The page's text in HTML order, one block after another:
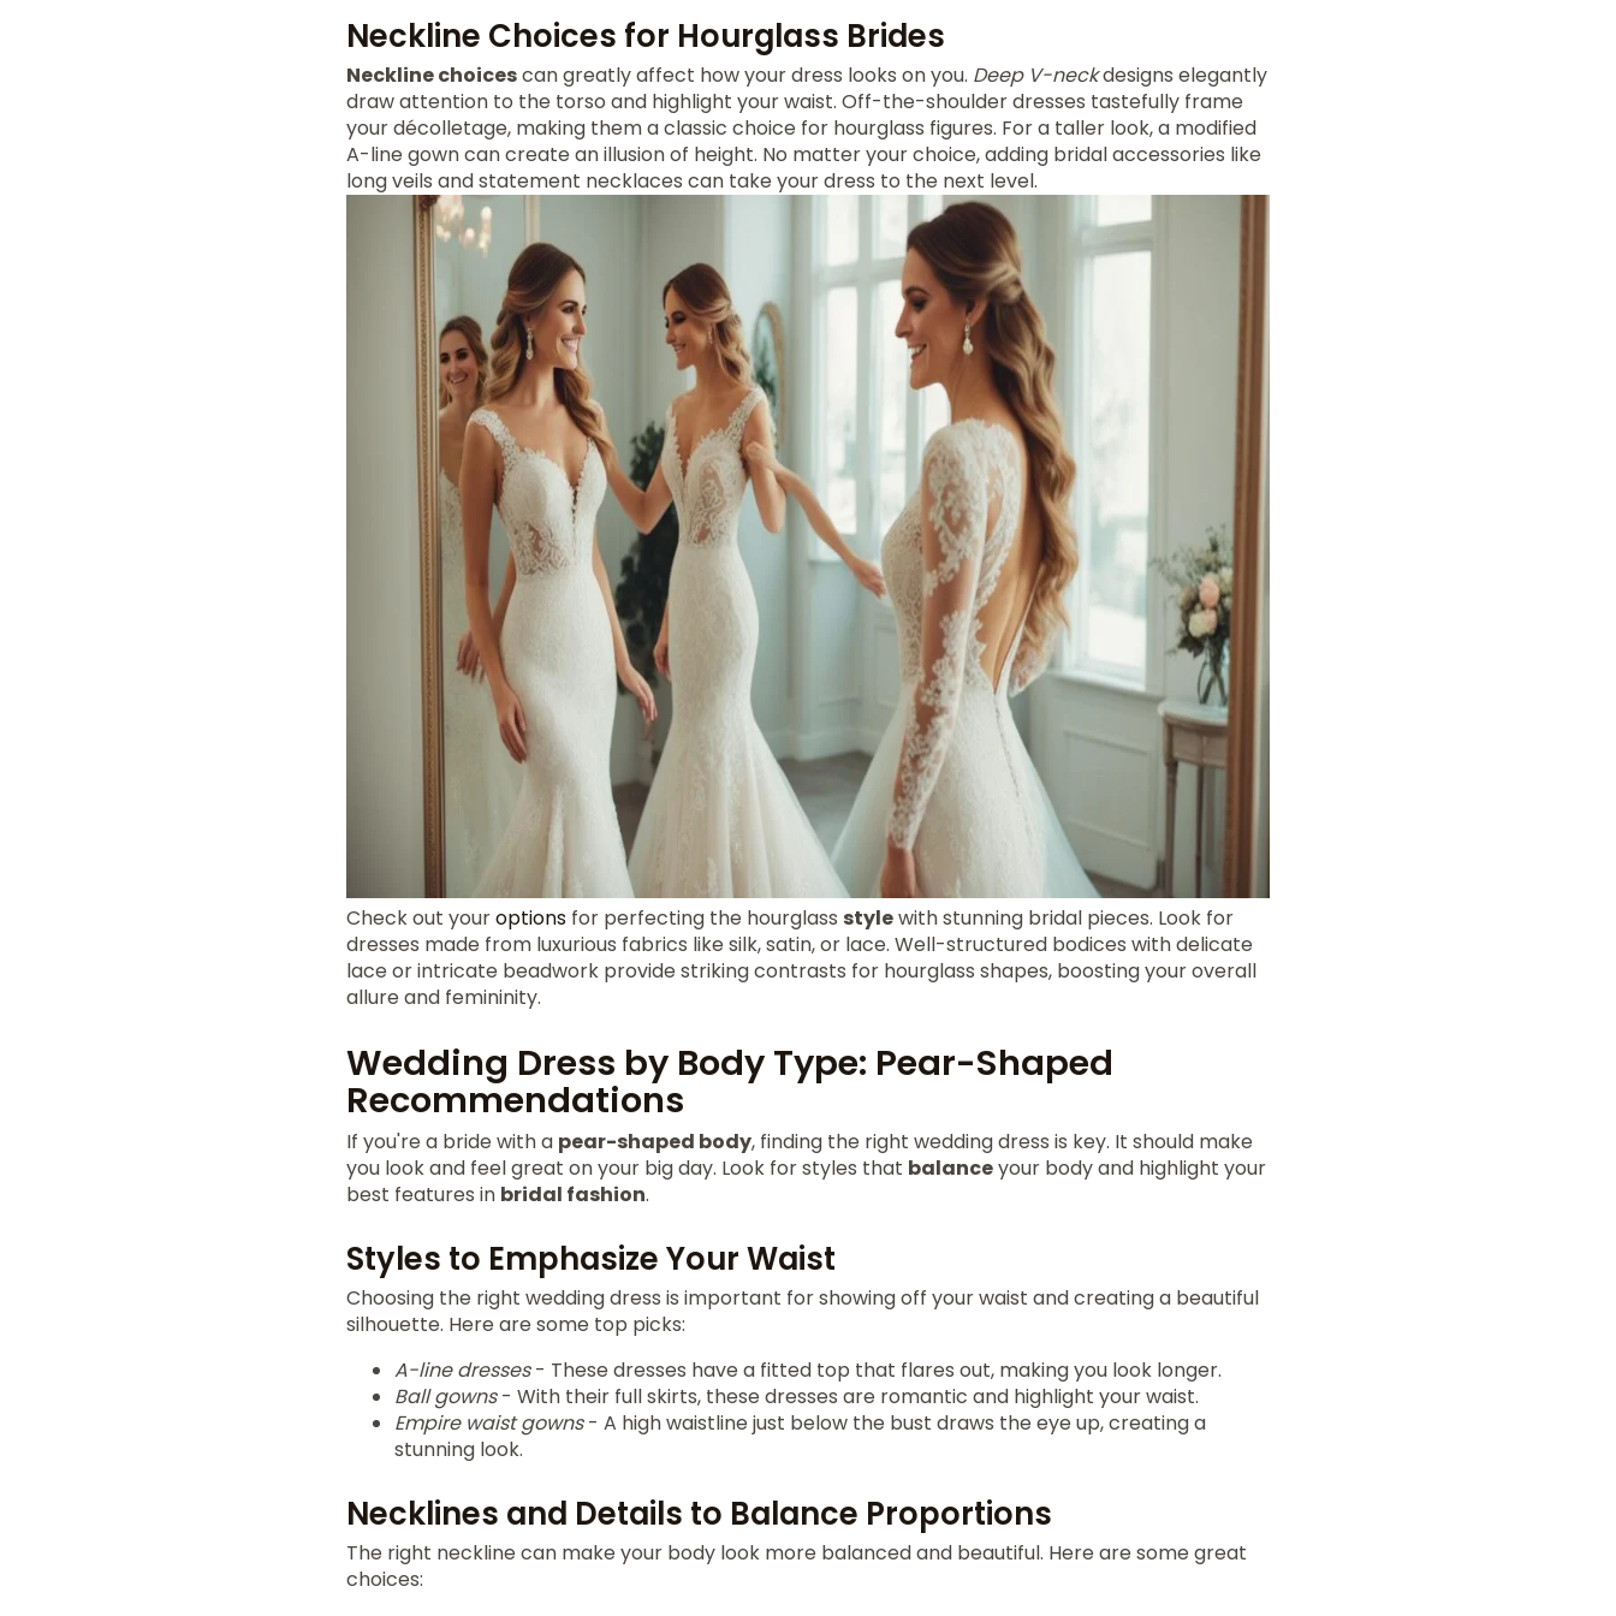
Neckline Choices for Hourglass Brides
Neckline choicescan greatly affect how your dress looks on you. Deep V-neckdesigns elegantly
draw attention to the torso and highlight your waist. Off-the-shoulder dresses tastefully frame
your décolletage, making them a classic choice for hourglass figures. For a taller look, a modified
A-line gown can create an illusion of height. No matter your choice, adding bridal accessories like
long veils and statement necklaces can take your dress to the next level.
Check out youroptions for perfecting the hourglass stylewith stunning bridal pieces. Look for
dresses made from luxurious fabrics like silk, satin, or lace. Well-structured bodices with delicate
lace or intricate beadwork provide striking contrasts for hourglass shapes, boosting your overall
allure and femininity.
Wedding Dress by Body Type: Pear-Shaped
Recommendations
If you're a bride with a pear-shaped body, finding the right wedding dress is key. It should make
you look and feel great on your big day. Look for styles that balanceyour body and highlight your
best features in bridal fashion.
Styles to Emphasize Your Waist
Choosing the right wedding dress is important for showing off your waist and creating a beautiful
silhouette. Here are some top picks:
A-line dresses- These dresses have a fitted top that flares out, making you look longer.
Ball gowns- With their full skirts, these dresses are romantic and highlight your waist.
Empire waist gowns- A high waistline just below the bust draws the eye up, creating a
stunning look.
Necklines and Details to Balance Proportions
The right neckline can make your body look more balanced and beautiful. Here are some great
choices: